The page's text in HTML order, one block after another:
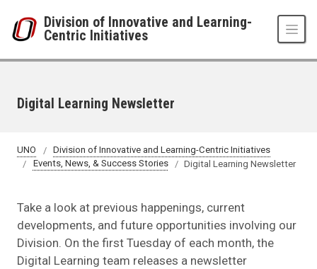
Division of Innovative and Learning-
Centric Initiatives
Digital Learning Newsletter
UNO
Division of Innovative and Learning-Centric Initiatives
Events, News, & Success Stories
Digital Learning Newsletter
Take a look at previous happenings, current
developments, and future opportunities involving our
Division. On the first Tuesday of each month, the
Digital Learning team releases a newsletter